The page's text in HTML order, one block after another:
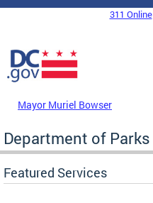
Skip to main content
DC Agency Top Menu311 Online
Mayor Muriel Bowser
Department of
Featured Services